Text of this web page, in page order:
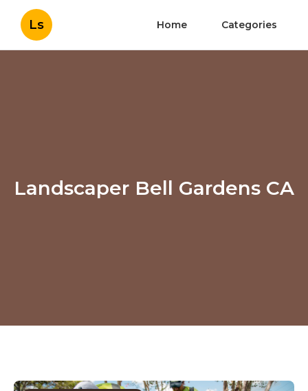
Ls Home Categories
Landscaper Bell Gardens CA